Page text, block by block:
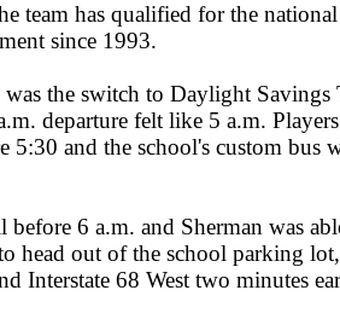
team has qualified for the national
since 1993.
the switch to Daylight
departure felt like 5 a.m.
5:30 and the school's custom bus
6 a.m. and Sherman was
head out of the school parking
Interstate 68 West two minutes